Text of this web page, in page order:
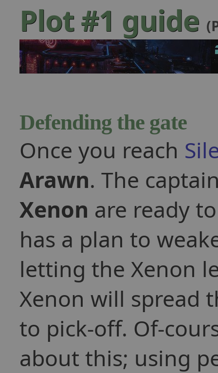
Plot #1 guide
Defending the gate
Once you reach
Arawn. The
Xenon are ready
has a plan to
letting the Xenon
Xenon will spread
to pick-off. Of-
about this; using